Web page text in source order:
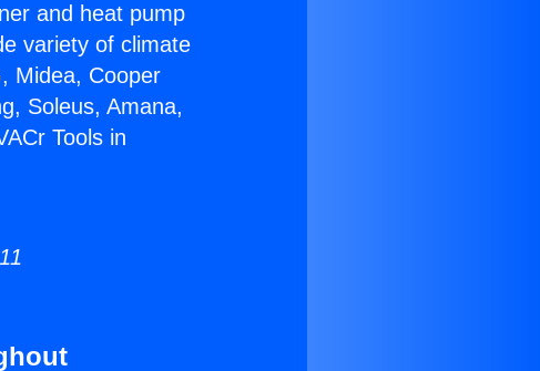
and heat pump
variety of climate
Midea, Cooper
Soleus, Amana,
Tools in